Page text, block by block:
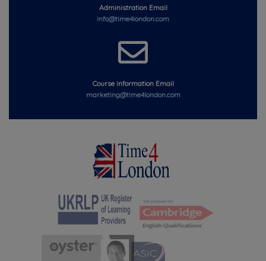
Administration Email
info@time4london.com
Course information Email
marketing@time4london.com